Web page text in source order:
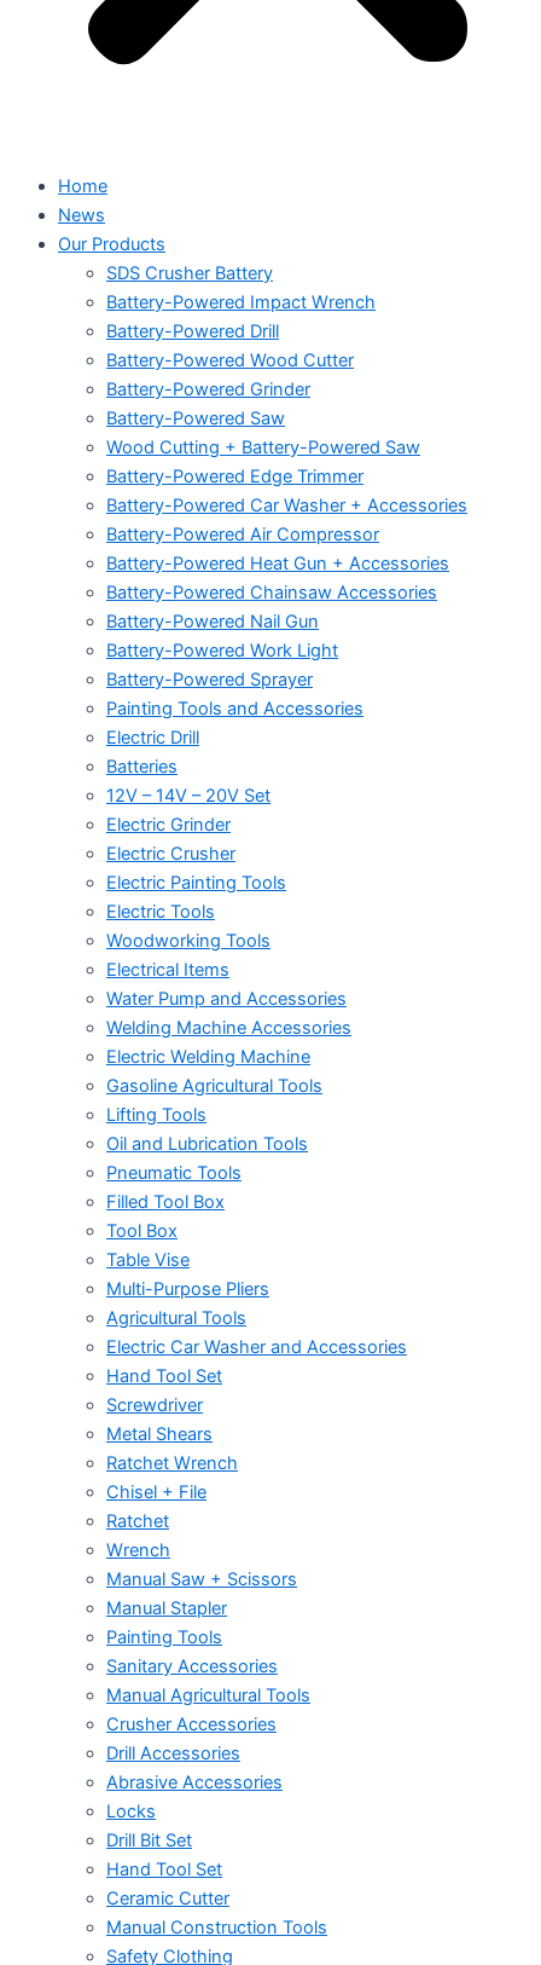
Home
News
Our Products
SDS Crusher Battery
Battery-Powered Impact Wrench
Battery-Powered Drill
Battery-Powered Wood Cutter
Battery-Powered Grinder
Battery-Powered Saw
Wood Cutting + Battery-Powered Saw
Battery-Powered Edge Trimmer
Battery-Powered Car Washer + Accessories
Battery-Powered Air Compressor
Battery-Powered Heat Gun + Accessories
Battery-Powered Chainsaw Accessories
Battery-Powered Nail Gun
Battery-Powered Work Light
Battery-Powered Sprayer
Painting Tools and Accessories
Electric Drill
Batteries
12V – 14V – 20V Set
Electric Grinder
Electric Crusher
Electric Painting Tools
Electric Tools
Woodworking Tools
Electrical Items
Water Pump and Accessories
Welding Machine Accessories
Electric Welding Machine
Gasoline Agricultural Tools
Lifting Tools
Oil and Lubrication Tools
Pneumatic Tools
Filled Tool Box
Tool Box
Table Vise
Multi-Purpose Pliers
Agricultural Tools
Electric Car Washer and Accessories
Hand Tool Set
Screwdriver
Metal Shears
Ratchet Wrench
Chisel + File
Ratchet
Wrench
Manual Saw + Scissors
Manual Stapler
Painting Tools
Sanitary Accessories
Manual Agricultural Tools
Crusher Accessories
Drill Accessories
Abrasive Accessories
Locks
Drill Bit Set
Hand Tool Set
Ceramic Cutter
Manual Construction Tools
Safety Clothing